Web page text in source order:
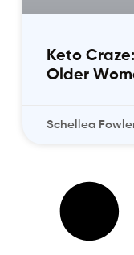
Keto
Older
Schellea